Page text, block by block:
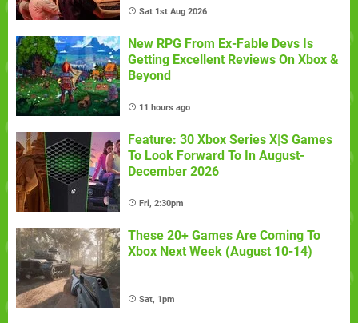
Sat 1st Aug 2026
New RPG From Ex-Fable Devs Is
Getting Excellent Reviews On Xbox &
Beyond
11 hours ago
Feature: 30 Xbox Series X|S Games
To Look Forward To In August-
December 2026
Fri, 2:30pm
These 20+ Games Are Coming To
Xbox Next Week (August 10-14)
Sat, 1pm